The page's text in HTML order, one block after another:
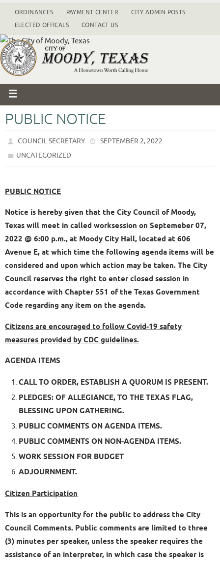
ORDINANCES PAYMENT CENTER
CITY ADMIN POSTS
ELECTED OFFICALS
CONTACT US
PUBLIC NOTICE
COUNCIL SECRETARY
SEPTEMBER 2, 2022
UNCATEGORIZED
PUBLIC NOTICE
Notice is hereby given that the City Council of Moody,
Texas will meet in called worksession on Septemeber 07,
2022 @ 6:00 p.m., at Moody City Hall, located at 606
Avenue E, at which time the following agenda items will be
considered and upon which action may be taken. The City
Council reserves the right to enter closed session in
accordance with Chapter 551 of the Texas Government
Code regarding any item on the agenda.
Citizens are encouraged to follow Covid-19 safety
measures provided by CDC guidelines.
AGENDA ITEMS
CALL TO ORDER, ESTABLISH A QUORUM IS PRESENT.
PLEDGES: OF ALLEGIANCE, TO THE TEXAS FLAG,
BLESSING UPON GATHERING.
PUBLIC COMMENTS ON AGENDA ITEMS.
PUBLIC COMMENTS ON NON-AGENDA ITEMS.
WORK SESSION FOR BUDGET
ADJOURNMENT.
Citizen Participation
This is an opportunity for the public to address the City
Council Comments. Public comments are limited to three
(3) minutes per speaker, unless the speaker requires the
assistance of an interpreter, in which case the speaker is